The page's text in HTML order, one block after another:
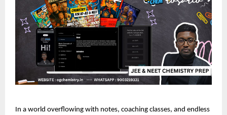
In a world overflowing with notes, coaching classes, and endless